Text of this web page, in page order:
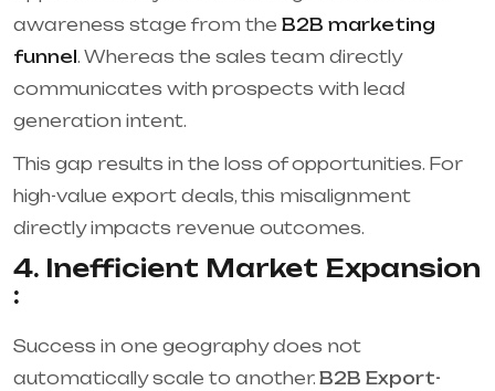
awareness stage from the B2B marketing
funnel . Whereas the sales team directly
communicates with prospects with lead
generation intent.
This gap results in the loss of opportunities. For
high-value export deals, this misalignment
directly impacts revenue outcomes.
4. Inefficient Market Expansion
:
Success in one geography does not
automatically scale to another. B2B Export-